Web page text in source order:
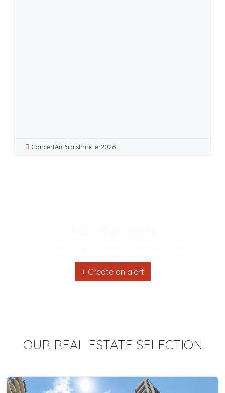
ConcertAuPalaisPrincier2026
Create an alert
OUR REAL ESTATE SELECTION